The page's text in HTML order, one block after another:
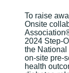
To raise
Onsite
Association
2024 Step-
the National
on-site pre-
health